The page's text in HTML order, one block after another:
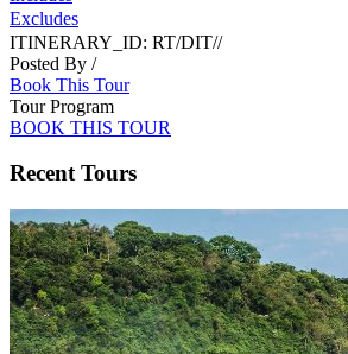
Excludes
ITINERARY_ID: RT/DIT//
Posted By /
Book This Tour
Tour Program
BOOK THIS TOUR
Recent Tours